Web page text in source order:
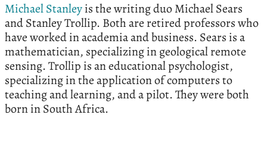
Michael Stanleyis the writing duo Michael Sears
and Stanley Trollip. Both are retired professors who
have worked in academia and business. Sears is a
mathematician, specializing in geological remote
sensing. Trollip is an educational psychologist,
specializing in the application of computers to
teaching and learning, and a pilot. They were both
born in South Africa.